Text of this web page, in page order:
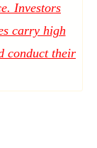
Investors
carry high
conduct their